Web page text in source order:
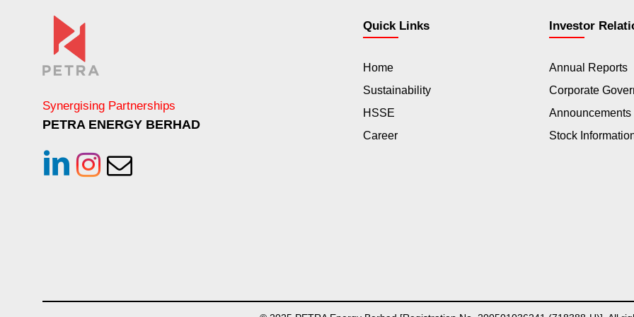
Synergising Partnerships
PETRA ENERGY BERHAD
linkedininstagram
Email
Quick Links
Home
Sustainability
HSSE
Career
Investor
Annual Reports
Corporate
Announcements
Stock